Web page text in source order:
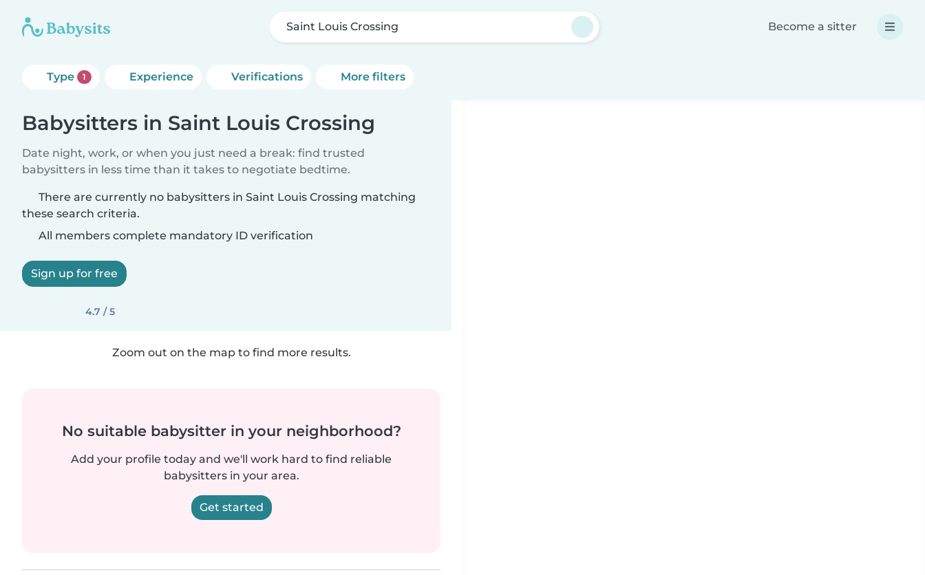
Saint Louis Crossing Become a sitter
Type 1 Experience Verifications More filters
Babysitters in Saint Louis Crossing
Date night, work, or when you just need a break: find trusted
babysitters in less time than it takes to negotiate bedtime.
There are currently no babysitters in Saint Louis Crossing matching
these search criteria.
All members complete mandatory ID verification
Sign up for free
4.7 / 5
Zoom out on the map to find more results.
No suitable babysitter in your neighborhood?
Add your profile today and we'll work hard to find reliable
babysitters in your area.
Get started